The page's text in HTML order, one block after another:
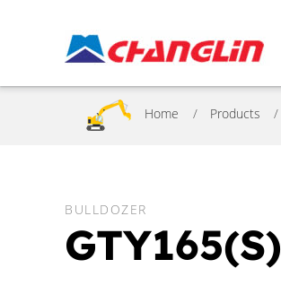
Home Products
BULLDOZER
GTY165(S)